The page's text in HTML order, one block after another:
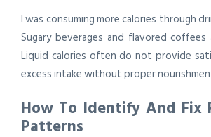
I was consuming more calories through
Sugary beverages and flavored
Liquid calories often do not provide
excess intake without proper
How To Identify And Fix
Patterns